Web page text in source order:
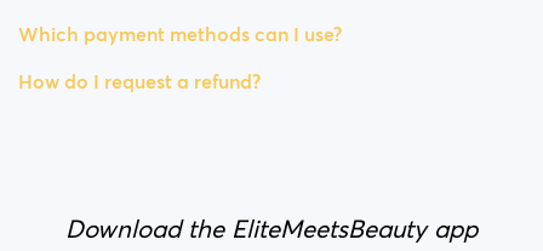
Which payment methods can I use?
How do I request a refund?
Download the EliteMeetsBeauty app